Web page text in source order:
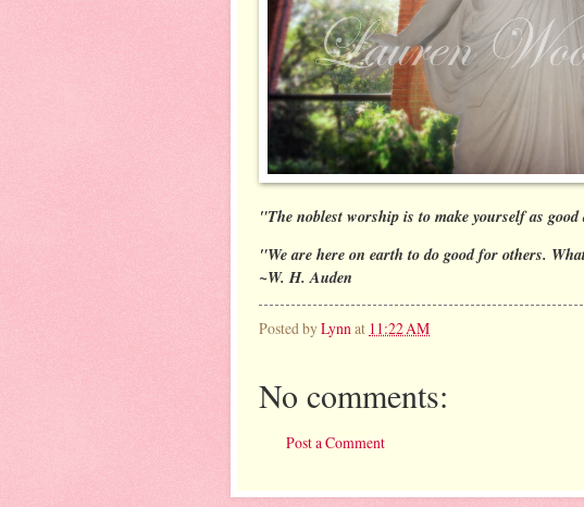
"The noblest worship is to make yourself as
"We are here on earth to do good for others.
~W. H. Auden
Posted byLynnat 11:22 AM
No comments:
Post a Comment